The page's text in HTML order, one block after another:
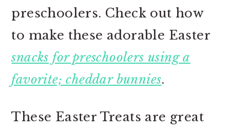
preschoolers. Check out how
to make these adorable Easter
snacks for preschoolers using a
favorite; cheddar bunnies.
These Easter Treats are great